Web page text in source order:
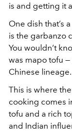
is and getting it
One dish that’s
is the garbanzo
You wouldn’t
was mapo tofu —
Chinese lineage.
This is where
cooking comes
tofu and a rich
and Indian